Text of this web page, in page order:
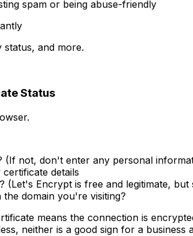
spam or being abuse-friendly
status, and more.
Status
(If not, don't enter any personal
details
(Let's Encrypt is free and legitimate, but
domain you're visiting?
means the connection is
neither is a good sign for a